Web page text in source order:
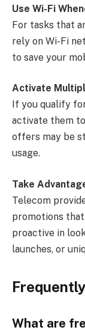
Use Wi-Fi
For tasks that
rely on Wi-Fi
to save your
Activate
If you qualify
activate them
offers may be
usage.
Take
Telecom
promotions
proactive in
launches, or
What are